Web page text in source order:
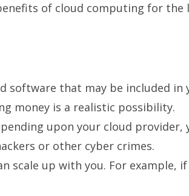
of cloud computing for
software that may be included
money is a realistic possibility.
upon your cloud
or other cyber crimes.
scale up with you. For